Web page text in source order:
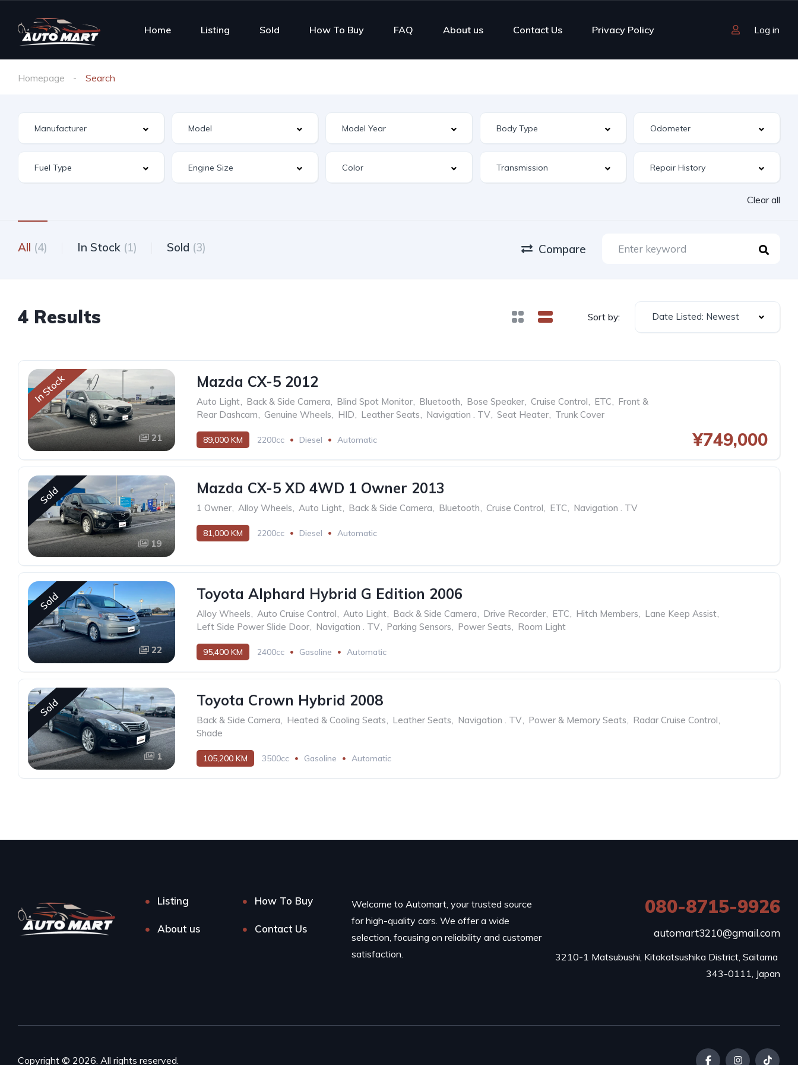
Home Listing Sold How To Buy FAQ About us Contact Us Privacy Policy Log in
Homepage Search
Clear all
All (4) In Stock (1) Sold (3) Compare
4 Results Sort by: Date Listed: Newest
In Stock
21
Mazda CX-5 2012
Auto Light, Back & Side Camera, Blind Spot Monitor, Bluetooth, Bose Speaker, Cruise Control, ETC, Front &
Rear Dashcam, Genuine Wheels, HID, Leather Seats, Navigation . TV, Seat Heater, Trunk Cover
89,000 KM 2200cc Diesel Automatic ¥749,000
Sold
19
Mazda CX-5 XD 4WD 1 Owner 2013
1 Owner Alloy Wheels Auto Light Back & Side Camera Bluetooth Cruise Control ETC Navigation . TV
81,000 KM 2200cc Diesel Automatic
Sold
22
Toyota Alphard Hybrid G Edition 2006
Alloy Wheels, Auto Cruise Control, Auto Light, Back & Side Camera, Drive Recorder, ETC, Hitch Members, Lane Keep Assist,
Left Side Power Slide Door, Navigation . TV, Parking Sensors, Power Seats, Room Light
95,400 KM 2400cc Gasoline Automatic
Sold
1
Toyota Crown Hybrid 2008
Back & Side Camera, Heated & Cooling Seats, Leather Seats, Navigation . TV, Power & Memory Seats, Radar Cruise Control,
Shade
105,200 KM 3500cc Gasoline Automatic
Listing How To Buy
About us Contact Us
Welcome to Automart, your trusted source
for high-quality cars. We offer a wide
selection, focusing on reliability and customer
satisfaction.
080-8715-9926
automart3210@gmail.com
3210-1 Matsubushi, Kitakatsushika District, Saitama
343-0111, Japan
Copyright © 2026. All rights reserved.